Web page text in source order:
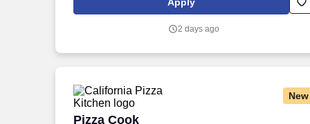
Federal Express Corporation (FEC) employees work two shifts.
2 days ago
New
Pizza Cook
Pizza Cook